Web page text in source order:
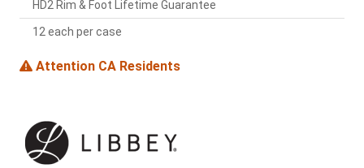
HD2 Rim & Foot Lifetime Guarantee
12 each per case
Attention CA Residents